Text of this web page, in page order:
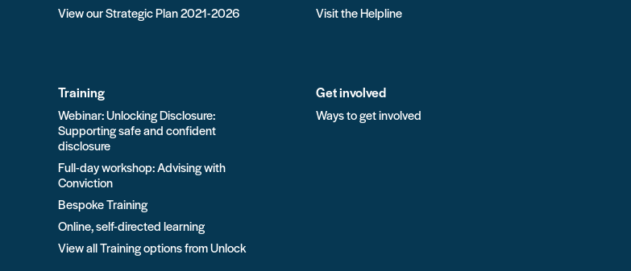
View our Strategic Plan 2021-2026
Visit the Helpline
Training
Webinar: Unlocking Disclosure:
Supporting safe and confident
disclosure
Full-day workshop: Advising with
Conviction
Bespoke Training
Online, self-directed learning
View all Training options from Unlock
Get involved
Ways to get involved